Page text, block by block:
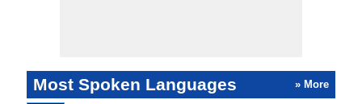
Most Spoken Languages » More